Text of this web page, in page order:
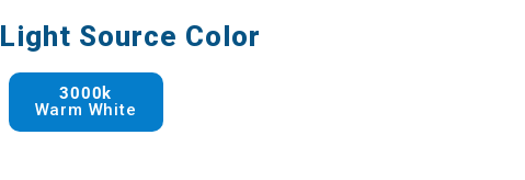
Light Source Color
3000k
Warm White